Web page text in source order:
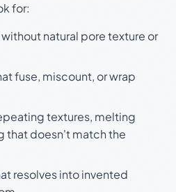
for:
natural pore texture or
fuse, miscount, or wrap
textures, melting
that doesn't match the
resolves into invented